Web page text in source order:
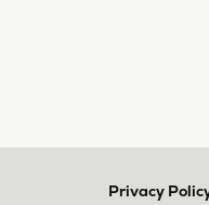
Privacy